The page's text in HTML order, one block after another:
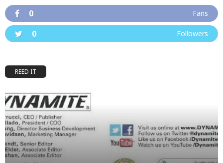
0 Fans
0 Followers
REED IT